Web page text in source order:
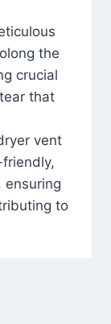
the
crucial
that
vent
ensuring
to